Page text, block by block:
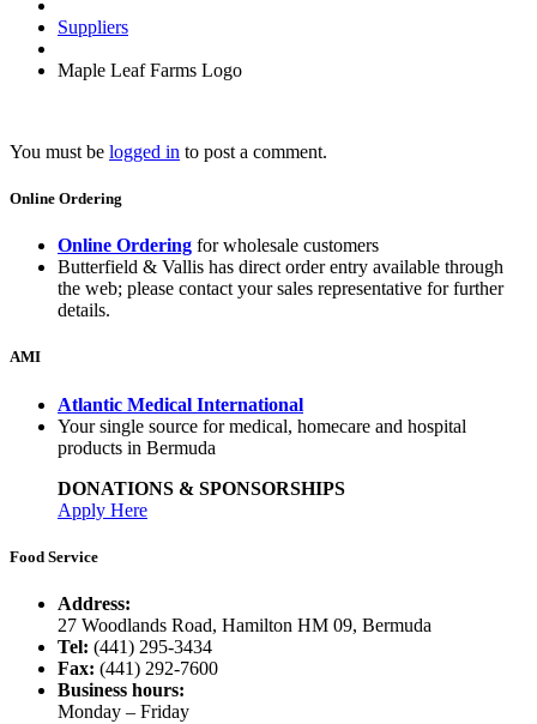
Suppliers
Maple Leaf Farms Logo
You must be logged in to post a comment.
Online Ordering
Online Ordering for wholesale customers
Butterfield & Vallis has direct order entry available through
the web; please contact your sales representative for further
details.
AMI
Atlantic Medical International
Your single source for medical, homecare and hospital
products in Bermuda
DONATIONS & SPONSORSHIPS
Apply Here
Food Service
Address:
27 Woodlands Road, Hamilton HM 09, Bermuda
Tel: (441) 295-3434
Fax: (441) 292-7600
Business hours:
Monday – Friday